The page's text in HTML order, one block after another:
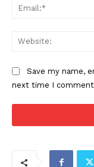
Save my name,
next time I